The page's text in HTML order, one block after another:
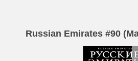
Russian Emirates #90